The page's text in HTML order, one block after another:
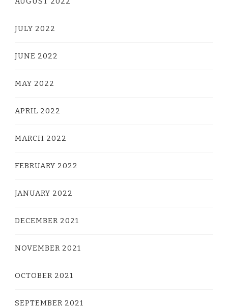
JULY 2022
JUNE 2022
MAY 2022
APRIL 2022
MARCH 2022
FEBRUARY 2022
JANUARY 2022
DECEMBER 2021
NOVEMBER 2021
OCTOBER 2021
SEPTEMBER 2021